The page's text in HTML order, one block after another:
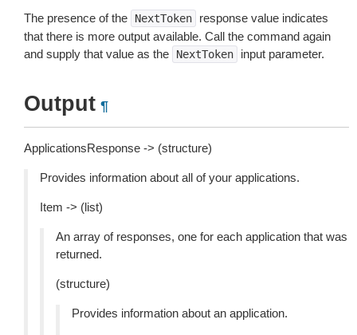
The presence of the NextToken
response value indicates
that there is more output available. Call the command again
and supply that value as the
NextToken input parameter.
Output ¶
ApplicationsResponse -> (structure)
Provides information about all of your applications.
Item -> (list)
An array of responses, one for each application that was
returned.
(structure)
Provides information about an application.